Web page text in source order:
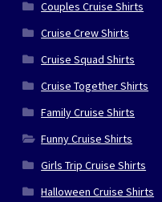
Couples Cruise Shirts
Cruise Crew Shirts
Cruise Squad Shirts
Cruise Together Shirts
Family Cruise Shirts
Funny Cruise Shirts
Girls Trip Cruise Shirts
Halloween Cruise Shirts